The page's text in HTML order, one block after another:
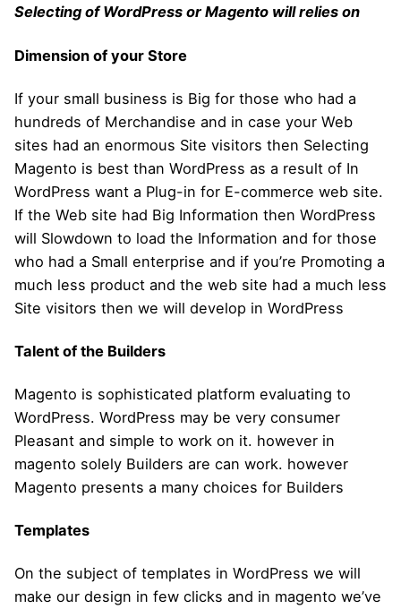
Selecting of WordPress or Magento will relies on
Dimension of your Store
If your small business is Big for those who had a
hundreds of Merchandise and in case your Web
sites had an enormous Site visitors then Selecting
Magento is best than WordPress as a result of In
WordPress want a Plug-in for E-commerce web site.
If the Web site had Big Information then WordPress
will Slowdown to load the Information and for those
who had a Small enterprise and if you’re Promoting a
much less product and the web site had a much less
Site visitors then we will develop in WordPress
Talent of the Builders
Magento is sophisticated platform evaluating to
WordPress. WordPress may be very consumer
Pleasant and simple to work on it. however in
magento solely Builders are can work. however
Magento presents a many choices for Builders
Templates
On the subject of templates in WordPress we will
make our design in few clicks and in magento we’ve